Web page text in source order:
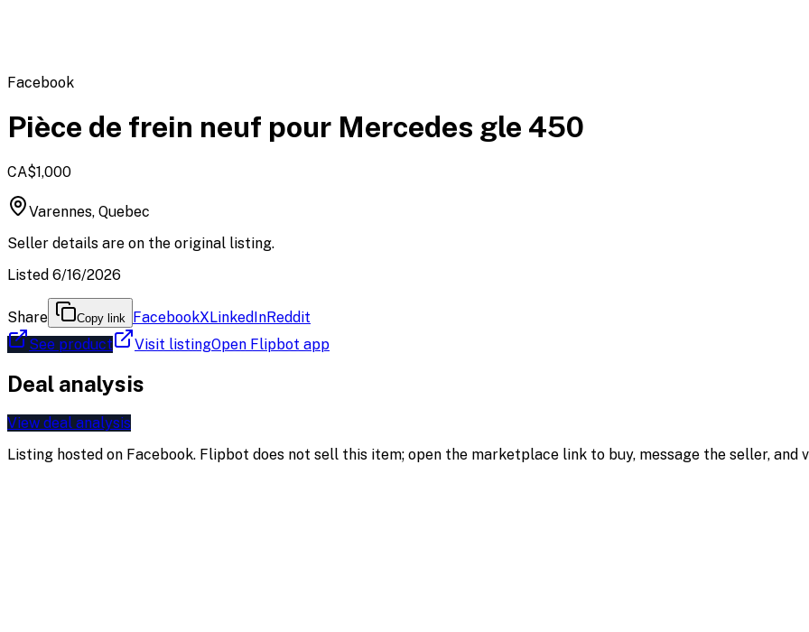
Facebook
Pièce de frein neuf pour Mercedes gle 450
CA$1,000
Varennes, Quebec
Seller details are on the original listing.
Listed 6/16/2026
Share Copy link FacebookXLinkedInReddit
See product
Visit listingOpen Flipbot app
Deal analysis
View deal analysis
Listing hosted on Facebook. Flipbot does not sell this item; open the marketplace link to buy, message the seller,